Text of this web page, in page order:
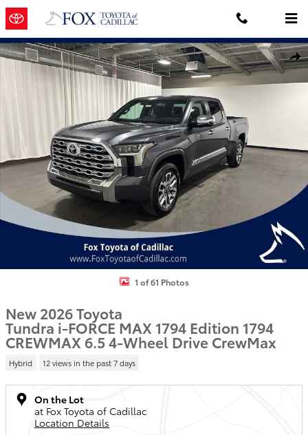
Skip to main content
New 2026 Toyota Tundra i-FORCE MAX 1794 Edition 1794
1 of 61 Photos
New 2026 Toyota
Tundra i-FORCE MAX 1794 Edition 1794
CREWMAX 6.5 4-Wheel Drive CrewMax
Hybrid 12 views in the past 7 days
On the Lot
at Fox Toyota of Cadillac
Location Details